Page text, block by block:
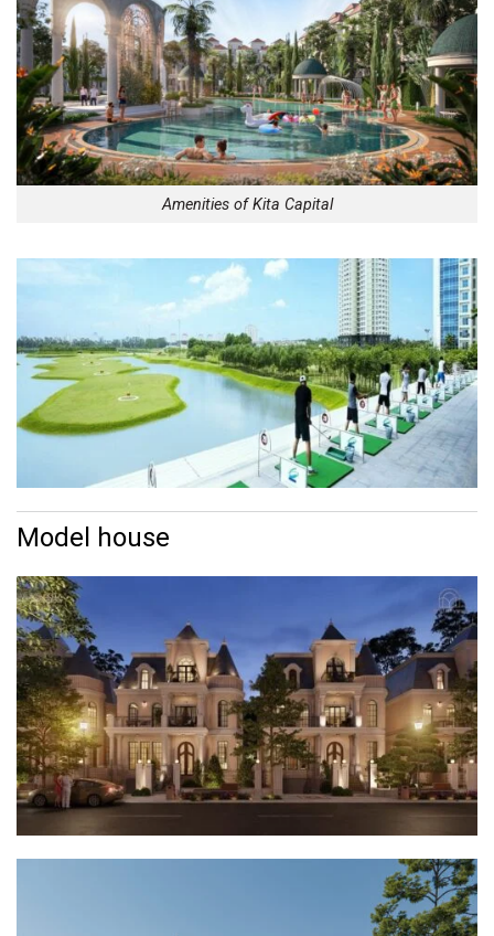
Amenities of Kita Capital
Model house